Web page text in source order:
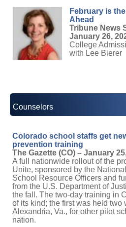
February is
Ahead
Tribune News
January 26,
College
with Lee Bierer
Counselors
Colorado school staffs get
prevention training
The Gazette (CO) – January
A full nationwide rollout of the
Unite, sponsored by the
School Resource Officers and
from the U.S. Department of
the fall. The two-day training in
of its kind; the first was held two
Alexandria, Va., for other pilot
nation.